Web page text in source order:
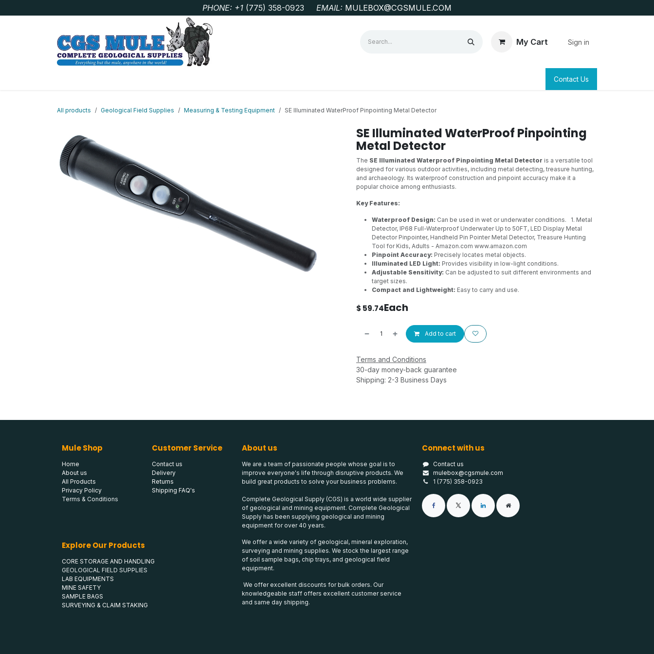
PHONE: +1 ‭(775) 358-0923‬ EMAIL: MULEBOX@CGSMULE.COM
My Cart Sign in
SURVEYING & CLAIM STAKINGContact Us
All products Geological Field Supplies Measuring & Testing Equipment SE Illuminated WaterProof Pinpointing Metal Detector
SE Illuminated WaterProof Pinpointing
Metal Detector
The SE Illuminated Waterproof Pinpointing Metal Detector is a versatile tool
designed for various outdoor activities, including metal detecting, treasure hunting,
and archaeology. Its waterproof construction and pinpoint accuracy make it a
popular choice among enthusiasts.
Key Features:
Waterproof Design: Can be used in wet or underwater conditions. 1. Metal
Detector, IP68 Full-Waterproof Underwater Up to 50FT, LED Display Metal
Detector Pinpointer, Handheld Pin Pointer Metal Detector, Treasure Hunting
Tool for Kids, Adults - Amazon.com www.amazon.com
Pinpoint Accuracy: Precisely locates metal objects.
Illuminated LED Light: Provides visibility in low-light conditions.
Adjustable Sensitivity: Can be adjusted to suit different environments and
target sizes.
Compact and Lightweight: Easy to carry and use.
$ 59.74Each
Add to cart
Terms and Conditions
30-day money-back guarantee
Shipping: 2-3 Business Days
Mule Shop
Home
About us
All Products
Privacy Policy
Terms & Conditions
About us
We are a team of passionate people whose goal is to
improve everyone's life through disruptive products. We
build great products to solve your business problems.
Complete Geological Supply (CGS) is a world wide supplier
of geological and mining equipment. Complete Geological
Supply has been supplying geological and mining
equipment for over 40 years.
We offer a wide variety of geological, mineral exploration,
surveying and mining supplies. We stock the largest range
of soil sample bags, chip trays, and geological field
equipment.
We offer excellent discounts for bulk orders. Our
knowledgeable staff offers excellent customer service
and same day shipping.
Connect with us
Contact us
mulebox@cgsmule.com
1 (775) 358-0923
Customer Service
Contact us
Delivery
Returns
Shipping FAQ's
Explore Our Products
CORE STORAGE AND HANDLING
GEOLOGICAL FIELD SUPPLIES
LAB EQUIPMENTS
MINE SAFETY
SAMPLE BAGS
SURVEYING & CLAIM STAKING